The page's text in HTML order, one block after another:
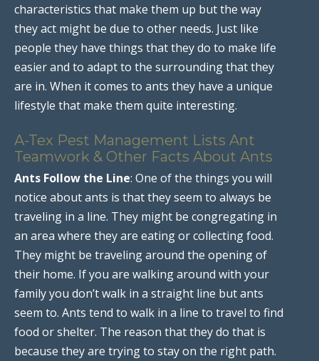
characteristics that make them up but the way
they act might be due to other needs. Just like
people they have things that they do to make life
easier and to adapt to the surrounding that they
are in. When it comes to ants they have a unique
lifestyle that make them quite interesting.
A-Tex Pest Management Lists Ant
Teamwork & Other Facts About Ants
Ants Follow the Line: One of the things you will
notice about ants is that they seem to always be
traveling in a line. They might be congregating in
an area where they are eating or collecting food.
They might be traveling around the opening of
their home. If you are walking around with your
family you don’t walk in a straight line but ants
seem to. Ants tend to walk in a line to travel to find
food or shelter. The reason that they do that is
because they are trying to stay on the right path.